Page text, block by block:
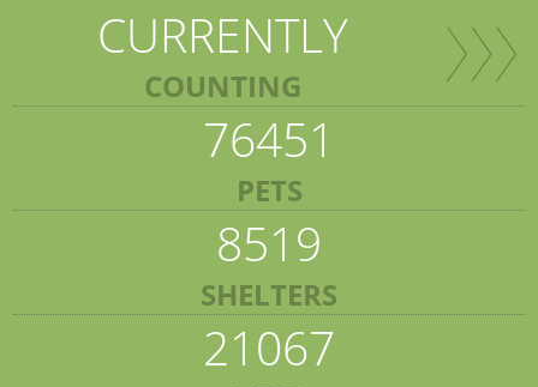
CURRENTLY
COUNTING
76451
PETS
8519
SHELTERS
21067